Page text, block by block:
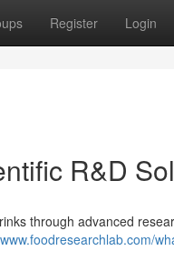
Register Login
R&D
through advanced